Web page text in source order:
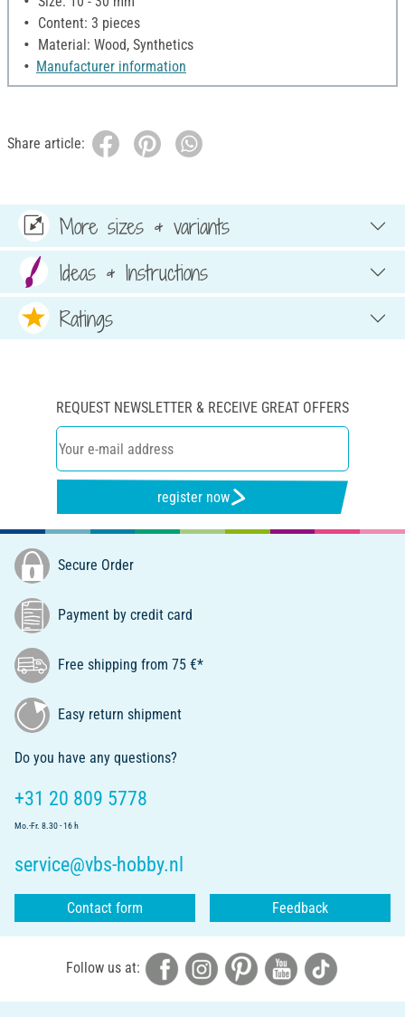
Content: 3 pieces
Material: Wood, Synthetics
Manufacturer information
Share article:
More sizes & variants
Ideas & Instructions
Ratings
REQUEST NEWSLETTER & RECEIVE GREAT OFFERS
register now
Secure Order
Payment by credit card
Free shipping from 75 €*
Easy return shipment
Do you have any questions?
+31 20 809 5778
Mo.-Fr. 8.30 - 16 h
service@vbs-hobby.nl
Contact form Feedback
Follow us at: